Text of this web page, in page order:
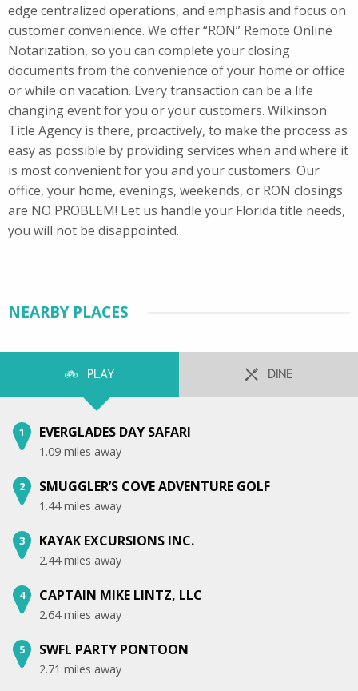
edge centralized operations, and emphasis and focus on
customer convenience. We offer “RON” Remote Online
Notarization, so you can complete your closing
documents from the convenience of your home or office
or while on vacation. Every transaction can be a life
changing event for you or your customers. Wilkinson
Title Agency is there, proactively, to make the process as
easy as possible by providing services when and where it
is most convenient for you and your customers. Our
office, your home, evenings, weekends, or RON closings
are NO PROBLEM! Let us handle your Florida title needs,
you will not be disappointed.
NEARBY PLACES
PLAY DINE
1 EVERGLADES DAY SAFARI
1.09 miles away
2 SMUGGLER’S COVE ADVENTURE GOLF
1.44 miles away
3 KAYAK EXCURSIONS INC.
2.44 miles away
4 CAPTAIN MIKE LINTZ, LLC
2.64 miles away
5 SWFL PARTY PONTOON
2.71 miles away